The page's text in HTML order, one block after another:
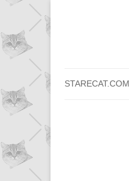
STARECAT.COM